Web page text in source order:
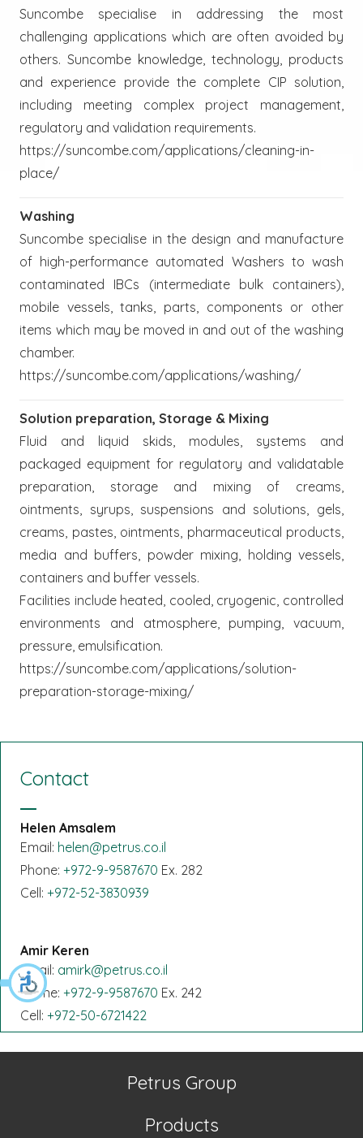
Suncombe specialise in addressing the most
challenging applications which are often avoided by
others. Suncombe knowledge, technology, products
and experience provide the complete CIP solution,
including meeting complex project management,
regulatory and validation requirements.
https://suncombe.com/applications/cleaning-in-
place/
Washing
Suncombe specialise in the design and manufacture
of high-performance automated Washers to wash
contaminated IBCs (intermediate bulk containers),
mobile vessels, tanks, parts, components or other
items which may be moved in and out of the washing
chamber.
https://suncombe.com/applications/washing/
Solution preparation, Storage & Mixing
Fluid and liquid skids, modules, systems and
packaged equipment for regulatory and validatable
preparation, storage and mixing of creams,
ointments, syrups, suspensions and solutions, gels,
creams, pastes, ointments, pharmaceutical products,
media and buffers, powder mixing, holding vessels,
containers and buffer vessels.
Facilities include heated, cooled, cryogenic, controlled
environments and atmosphere, pumping, vacuum,
pressure, emulsification.
https://suncombe.com/applications/solution-
preparation-storage-mixing/
Contact
Helen Amsalem
Email: helen@petrus.co.il
Phone: +972-9-9587670 Ex. 282
Cell: +972-52-3830939
Amir Keren
Email: amirk@petrus.co.il
Phone: +972-9-9587670 Ex. 242
Cell: +972-50-6721422
Petrus Group
Products